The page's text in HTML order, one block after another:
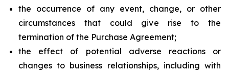
the occurrence of any event, change, or other
circumstances that could give rise to the
termination of the Purchase Agreement;
the effect of potential adverse reactions or
changes to business relationships, including with